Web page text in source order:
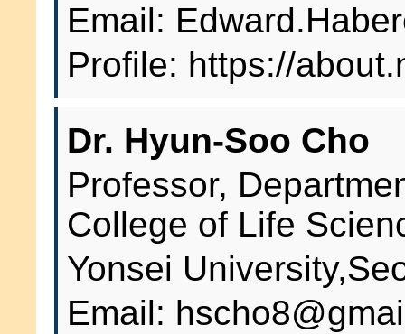
Email:
Profile: https://
Dr. Hyun-Soo Cho
Professor,
College of Life
Yonsei
Email: